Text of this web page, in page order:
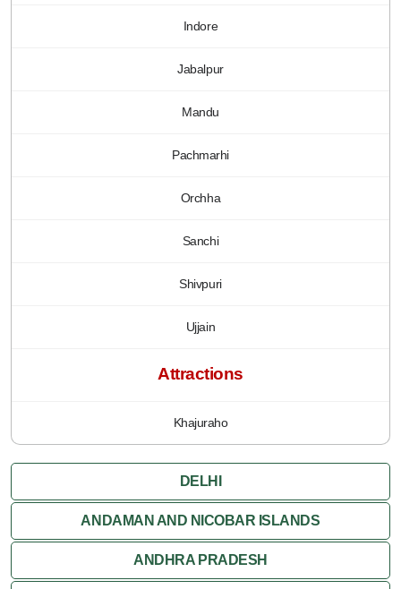
Indore
Jabalpur
Mandu
Pachmarhi
Orchha
Sanchi
Shivpuri
Ujjain
Attractions
Khajuraho
DELHI
ANDAMAN AND NICOBAR ISLANDS
ANDHRA PRADESH